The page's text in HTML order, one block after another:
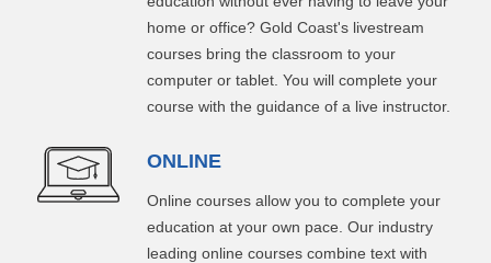
home or office? Gold Coast's livestream
courses bring the classroom to your
computer or tablet. You will complete your
course with the guidance of a live instructor.
ONLINE
Online courses allow you to complete your
education at your own pace. Our industry
leading online courses combine text with